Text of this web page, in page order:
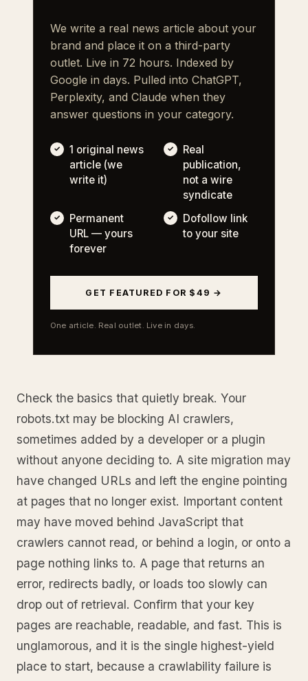
We write a real news article about your
brand and place it on a third-party
outlet. Live in 72 hours. Indexed by
Google in days. Pulled into ChatGPT,
Perplexity, and Claude when they
answer questions in your category.
1 original news
article (we
write it)
Real
publication,
not a wire
syndicate
Permanent
URL — yours
forever
Dofollow link
to your site
GET FEATURED FOR $49 →
One article. Real outlet. Live in days.
Check the basics that quietly break. Your
robots.txt may be blocking AI crawlers,
sometimes added by a developer or a plugin
without anyone deciding to. A site migration may
have changed URLs and left the engine pointing
at pages that no longer exist. Important content
may have moved behind JavaScript that
crawlers cannot read, or behind a login, or onto a
page nothing links to. A page that returns an
error, redirects badly, or loads too slowly can
drop out of retrieval. Confirm that your key
pages are reachable, readable, and fast. This is
unglamorous, and it is the single highest-yield
place to start, because a crawlability failure is